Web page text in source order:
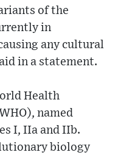
of the
in
any cultural
in a statement.
Health
named
I, IIa and IIb.
biology